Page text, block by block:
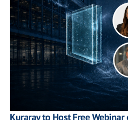
Kuraray to Host Free